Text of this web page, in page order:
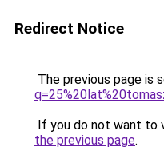
Redirect Notice
The previous page is
If you do not want to
the previous page.